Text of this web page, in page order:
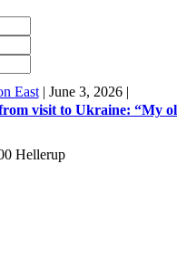
East| June 3, 2026|
visit to Ukraine: “My
Hellerup